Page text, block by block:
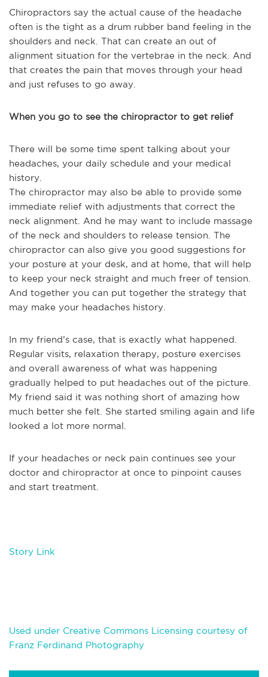
Chiropractors say the actual cause of the headache
often is the tight as a drum rubber band feeling in the
shoulders and neck. That can create an out of
alignment situation for the vertebrae in the neck. And
that creates the pain that moves through your head
and just refuses to go away.
When you go to see the chiropractor to get relief
There will be some time spent talking about your
headaches, your daily schedule and your medical
history.
The chiropractor may also be able to provide some
immediate relief with adjustments that correct the
neck alignment. And he may want to include massage
of the neck and shoulders to release tension. The
chiropractor can also give you good suggestions for
your posture at your desk, and at home, that will help
to keep your neck straight and much freer of tension.
And together you can put together the strategy that
may make your headaches history.
In my friend’s case, that is exactly what happened.
Regular visits, relaxation therapy, posture exercises
and overall awareness of what was happening
gradually helped to put headaches out of the picture.
My friend said it was nothing short of amazing how
much better she felt. She started smiling again and life
looked a lot more normal.
If your headaches or neck pain continues see your
doctor and chiropractor at once to pinpoint causes
and start treatment.
Story Link
Used under Creative Commons Licensing courtesy of
Franz Ferdinand Photography